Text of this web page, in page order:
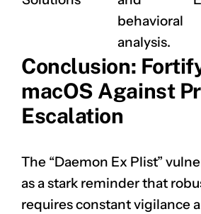
behavioral
analysis.
Conclusion:
macOS Against
Escalation
The “Daemon Ex Plist”
as a stark reminder that
requires constant vigilance